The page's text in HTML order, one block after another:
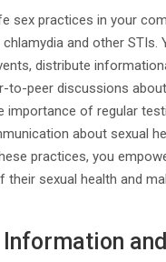
sex practices in your
and other STIs.
distribute
to-peer discussions
importance of regular
about sexual
practices, you
their sexual health and
Information